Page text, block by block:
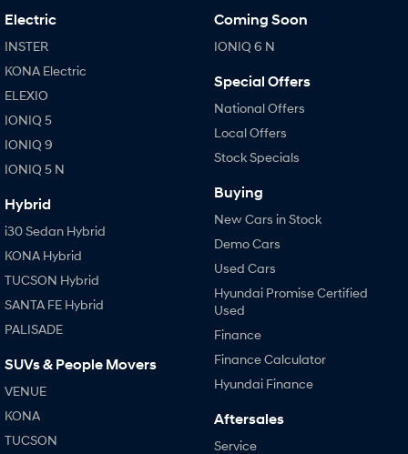
Electric
INSTER
KONA Electric
ELEXIO
IONIQ 5
IONIQ 9
IONIQ 5 N
Hybrid
i30 Sedan Hybrid
KONA Hybrid
TUCSON Hybrid
SANTA FE Hybrid
PALISADE
SUVs & People Movers
VENUE
KONA
TUCSON
Coming Soon
IONIQ 6 N
Special Offers
National Offers
Local Offers
Stock Specials
Buying
New Cars in Stock
Demo Cars
Used Cars
Hyundai Promise Certified
Used
Finance
Finance Calculator
Hyundai Finance
Aftersales
Service